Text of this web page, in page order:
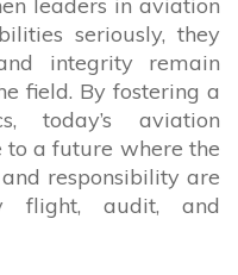
seriously, they
integrity remain
field. By fostering a
today’s aviation
to a future where the
responsibility are
flight, audit, and